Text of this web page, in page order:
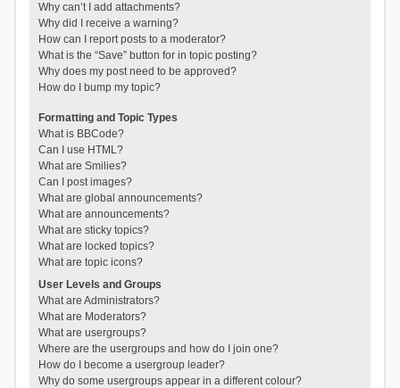
Why can’t I add attachments?
Why did I receive a warning?
How can I report posts to a moderator?
What is the “Save” button for in topic posting?
Why does my post need to be approved?
How do I bump my topic?
Formatting and Topic Types
What is BBCode?
Can I use HTML?
What are Smilies?
Can I post images?
What are global announcements?
What are announcements?
What are sticky topics?
What are locked topics?
What are topic icons?
User Levels and Groups
What are Administrators?
What are Moderators?
What are usergroups?
Where are the usergroups and how do I join one?
How do I become a usergroup leader?
Why do some usergroups appear in a different colour?